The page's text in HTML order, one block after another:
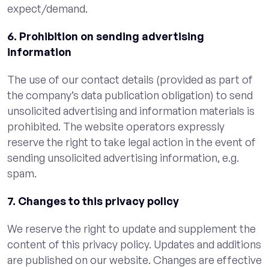
expect/demand.
6. Prohibition on sending advertising
information
The use of our contact details (provided as part of
the company’s data publication obligation) to send
unsolicited advertising and information materials is
prohibited. The website operators expressly
reserve the right to take legal action in the event of
sending unsolicited advertising information, e.g.
spam.
7. Changes to this privacy policy
We reserve the right to update and supplement the
content of this privacy policy. Updates and additions
are published on our website. Changes are effective